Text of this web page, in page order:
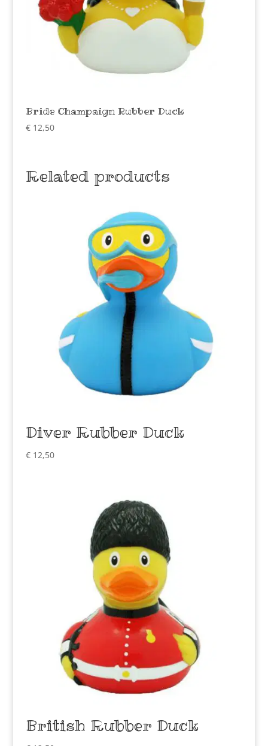
Bride Champaign Rubber Duck
€12,50
Related products
Diver Rubber Duck
€12,50
British Rubber Duck